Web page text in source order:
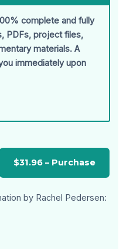
complete and fully
PDFs, project files,
materials. A
immediately upon
by Rachel Pedersen: